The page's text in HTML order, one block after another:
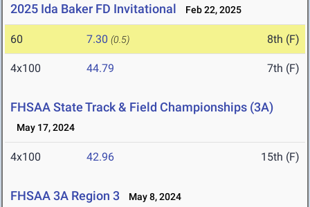
2025 Ida Baker FD Invitational Feb 22, 2025
60 7.30 (0.5) 8th (F)
4x100 44.79 7th (F)
FHSAA State Track & Field Championships (3A)
May 17, 2024
4x100 42.96 15th (F)
FHSAA 3A Region 3 May 8, 2024